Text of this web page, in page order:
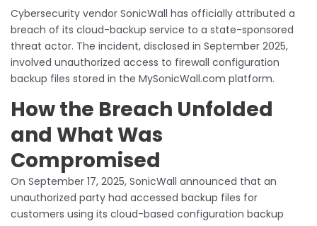
Cybersecurity vendor SonicWall has officially attributed a
breach of its cloud-backup service to a state-sponsored
threat actor. The incident, disclosed in September 2025,
involved unauthorized access to firewall configuration
backup files stored in the MySonicWall.com platform.
How the Breach Unfolded
and What Was
Compromised
On September 17, 2025, SonicWall announced that an
unauthorized party had accessed backup files for
customers using its cloud-based configuration backup